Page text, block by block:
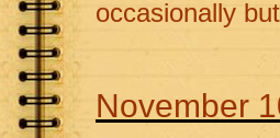
occasionally
November